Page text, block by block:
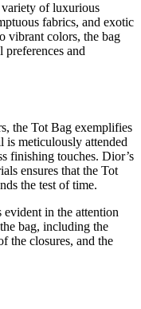
of luxurious
fabrics, and exotic
vibrant colors, the bag
and
the Tot Bag exemplifies
is meticulously attended
finishing touches. Dior’s
ensures that the Tot
the test of time.
evident in the attention
bag, including the
the closures, and the